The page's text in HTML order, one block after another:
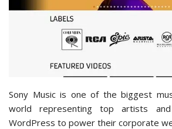
Sony Music is one of the biggest
world representing top artists
WordPress to power their corporate